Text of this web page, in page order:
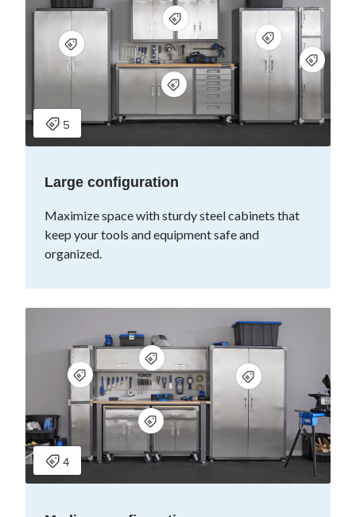
Large configuration
Maximize space with sturdy steel cabinets that
keep your tools and equipment safe and
organized.